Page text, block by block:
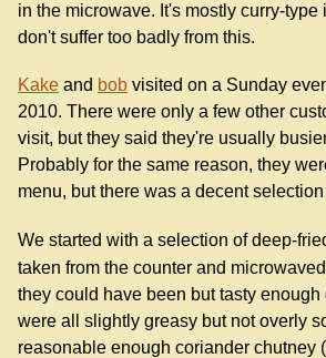
in the microwave. It's mostly curry-type
don't suffer too badly from this.
Kake and bob visited on a Sunday
2010. There were only a few other
visit, but they said they're usually
Probably for the same reason, they
menu, but there was a decent
We started with a selection of deep-
taken from the counter and
they could have been but tasty
were all slightly greasy but not overly
reasonable enough coriander chutney